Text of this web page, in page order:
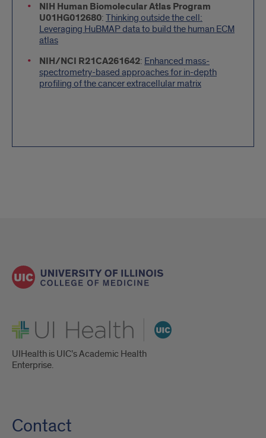
NIH Human Biomolecular Atlas Program
U01HG012680: Thinking outside the cell:
Leveraging HuBMAP data to build the human ECM
atlas
NIH/NCI R21CA261642: Enhanced mass-
spectrometry-based approaches for in-depth
profiling of the cancer extracellular matrix
UI Health
UIHealth is UIC’s Academic Health
Enterprise.
Contact